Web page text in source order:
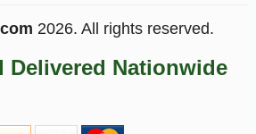
2026. All rights reserved.
Delivered Nationwide